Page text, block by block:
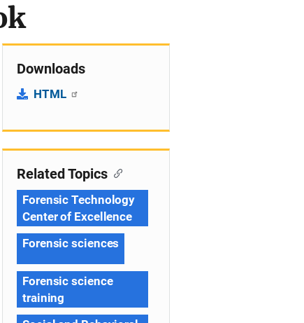
Downloads
HTML
Related Topics
Forensic Technology
Center of Excellence
Forensic sciences
Forensic science
training